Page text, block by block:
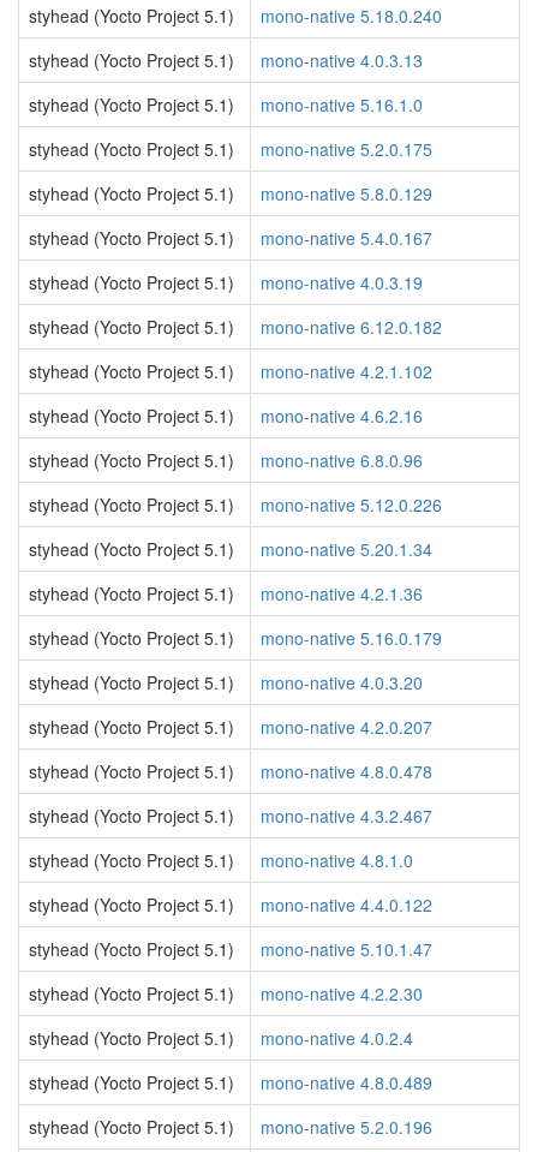
styhead (Yocto Project 5.1)
mono-native 5.18.0.240
styhead (Yocto Project 5.1)
mono-native 4.0.3.13
styhead (Yocto Project 5.1)
mono-native 5.16.1.0
styhead (Yocto Project 5.1)
mono-native 5.2.0.175
styhead (Yocto Project 5.1)
mono-native 5.8.0.129
styhead (Yocto Project 5.1)
mono-native 5.4.0.167
styhead (Yocto Project 5.1)
mono-native 4.0.3.19
styhead (Yocto Project 5.1)
mono-native 6.12.0.182
styhead (Yocto Project 5.1)
mono-native 4.2.1.102
styhead (Yocto Project 5.1)
mono-native 4.6.2.16
styhead (Yocto Project 5.1)
mono-native 6.8.0.96
styhead (Yocto Project 5.1)
mono-native 5.12.0.226
styhead (Yocto Project 5.1)
mono-native 5.20.1.34
styhead (Yocto Project 5.1)
mono-native 4.2.1.36
styhead (Yocto Project 5.1)
mono-native 5.16.0.179
styhead (Yocto Project 5.1)
mono-native 4.0.3.20
styhead (Yocto Project 5.1)
mono-native 4.2.0.207
styhead (Yocto Project 5.1)
mono-native 4.8.0.478
styhead (Yocto Project 5.1)
mono-native 4.3.2.467
styhead (Yocto Project 5.1)
mono-native 4.8.1.0
styhead (Yocto Project 5.1)
mono-native 4.4.0.122
styhead (Yocto Project 5.1)
mono-native 5.10.1.47
styhead (Yocto Project 5.1)
mono-native 4.2.2.30
styhead (Yocto Project 5.1)
mono-native 4.0.2.4
styhead (Yocto Project 5.1)
mono-native 4.8.0.489
styhead (Yocto Project 5.1)
mono-native 5.2.0.196